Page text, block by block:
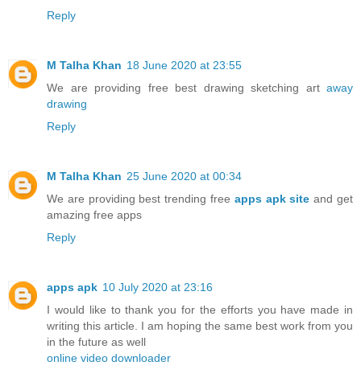
Reply
M Talha Khan 18 June 2020 at 23:55
We are providing free best drawing sketching art away
drawing
Reply
M Talha Khan 25 June 2020 at 00:34
We are providing best trending free apps apk site and get
amazing free apps
Reply
apps apk 10 July 2020 at 23:16
I would like to thank you for the efforts you have made in
writing this article. I am hoping the same best work from you
in the future as well
online video downloader